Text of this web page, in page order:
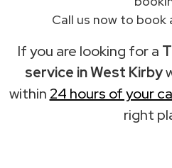
Call us now to
If you are looking for a
service in West Kirby
within 24 hours of your
right